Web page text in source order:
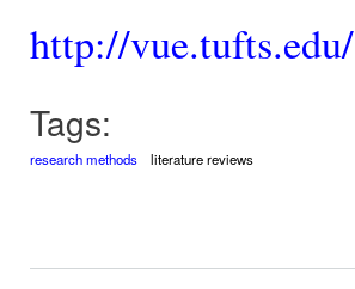
http://vue.tufts.edu/
Tags:
research methods literature reviews